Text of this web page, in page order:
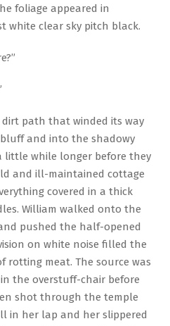
foliage appeared in
white clear sky pitch black.
path that winded its way
and into the shadowy
little while longer before they
and ill-maintained cottage
covered in a thick
William walked onto the
pushed the half-opened
on white noise filled the
rotting meat. The source was
the overstuff-chair before
shot through the temple
in her lap and her slippered